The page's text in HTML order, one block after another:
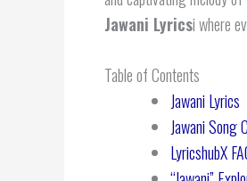
Jawani Lyricsi where
Table of Contents
Jawani Lyrics
Jawani Song
LyricshubX